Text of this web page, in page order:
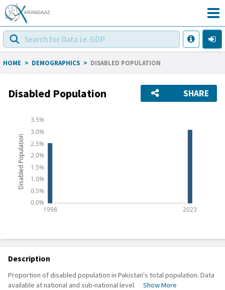
HOME > DEMOGRAPHICS > DISABLED POPULATION
Disabled Population SHARE
Description
Proportion of disabled population in Pakistan's total population. Data
available at national and sub-national level.
Show More